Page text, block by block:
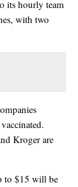
its hourly team
with two
Kroger are
to $15 will be